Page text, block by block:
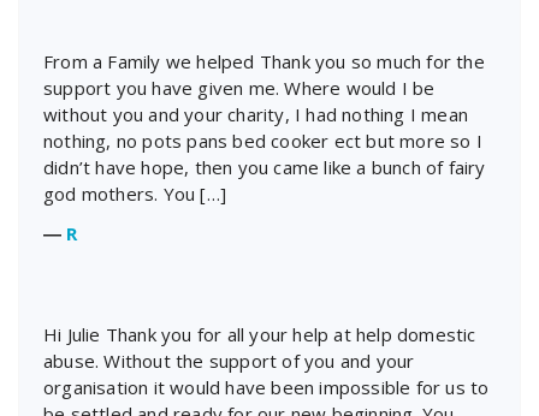
From a Family we helped Thank you so much for the
support you have given me. Where would I be
without you and your charity, I had nothing I mean
nothing, no pots pans bed cooker ect but more so I
didn’t have hope, then you came like a bunch of fairy
god mothers. You […]
― R
Hi Julie Thank you for all your help at help domestic
abuse. Without the support of you and your
organisation it would have been impossible for us to